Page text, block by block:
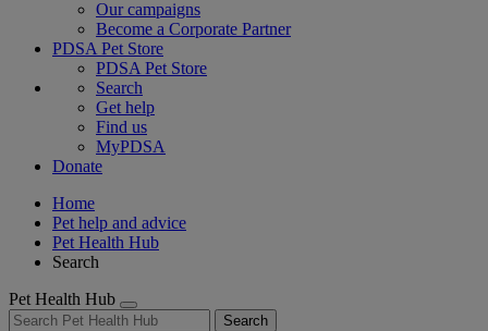
Our campaigns
Become a Corporate Partner
PDSA Pet Store
PDSA Pet Store
Search
Get help
Find us
MyPDSA
Donate
Home
Pet help and advice
Pet Health Hub
Search
Pet Health Hub
Search